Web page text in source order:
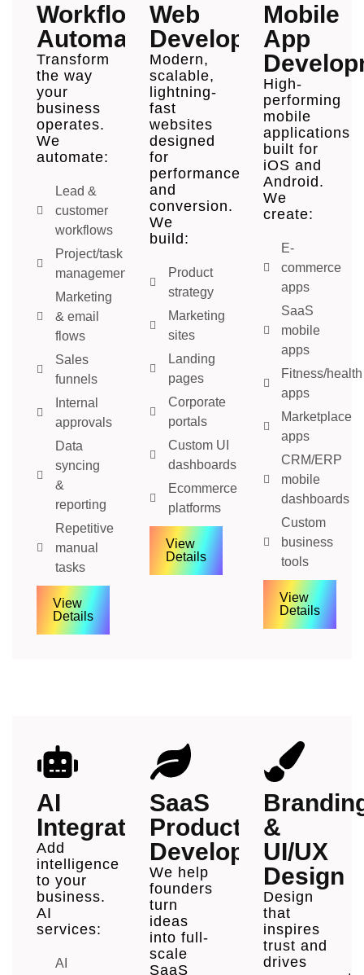
Workflow
Automation
Transform
the way
your
business
operates.
We
automate:
Lead &
customer
workflows
Project/task
management
Marketing
& email
flows
Sales
funnels
Internal
approvals
Data
syncing
&
reporting
Repetitive
manual
tasks
View
Details
Web
Development
Modern,
scalable,
lightning-
fast
websites
designed
for
performance
and
conversion.
We
build:
Product
strategy
Marketing
sites
Landing
pages
Corporate
portals
Custom UI
dashboards
Ecommerce
platforms
View
Details
Mobile
App
High-
performing
mobile
applications
built for
iOS and
Android.
We
create:
E-
commerce
apps
SaaS
mobile
apps
Fitness/health
apps
Marketplace
apps
CRM/ERP
mobile
dashboards
Custom
business
tools
View
Details
AI
Integrations
Add
intelligence
to your
business.
AI
services:
AI
SaaS
Product
Development
We help
founders
turn
ideas
into full-
scale
SaaS
&
UI/UX
Design
Design
that
inspires
trust and
drives